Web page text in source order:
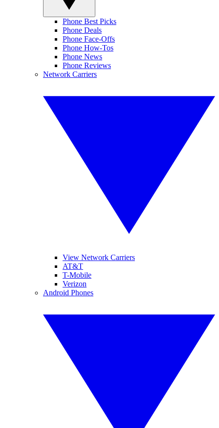
Phone Best Picks
Phone Deals
Phone Face-Offs
Phone How-Tos
Phone News
Phone Reviews
Network Carriers
View Network Carriers
AT&T
T-Mobile
Verizon
Android Phones